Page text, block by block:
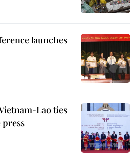
launches
Lao ties
press